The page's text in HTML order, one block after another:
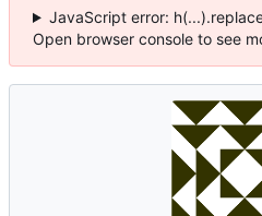
JavaScript error:
Open browser console to see